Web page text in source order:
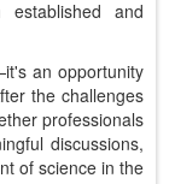
established and
an opportunity
the challenges
professionals
discussions,
of science in the